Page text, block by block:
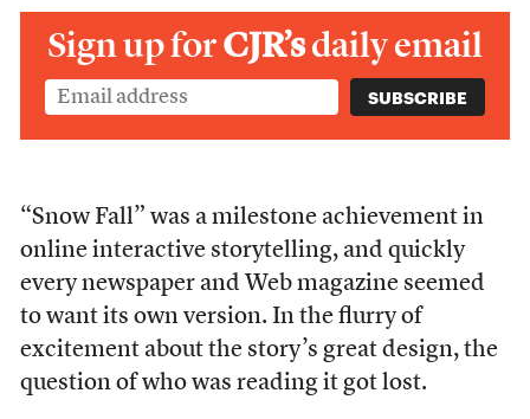
Sign up forCJR’sdaily email
“Snow Fall” was a milestone achievement in
online interactive storytelling, and quickly
every newspaper and Web magazine seemed
to want its own version. In the flurry of
excitement about the story’s great design, the
question of who was reading it got lost.